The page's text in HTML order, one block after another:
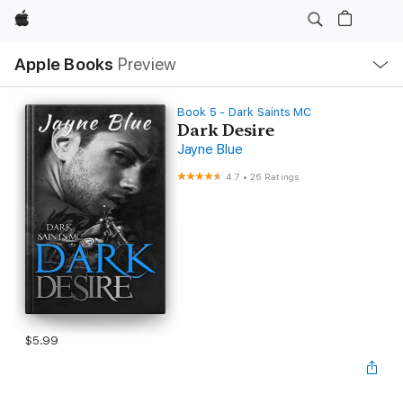
Apple
Apple Books Preview
Nav
Open
Menu
Book 5 - Dark Saints MC
Dark Desire
Jayne Blue
4.7 •26 Ratings
$5.99